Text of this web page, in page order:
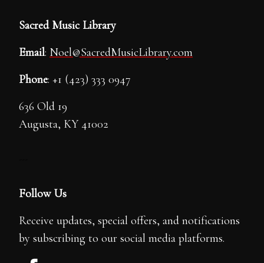
Sacred Music Library
Email: Noel@SacredMusicLibrary.com
Phone: +1 (423) 333 0947
636 Old 19
Augusta, KY 41002
Follow Us
Receive updates, special offers, and notifications
by subscribing to our social media platforms.